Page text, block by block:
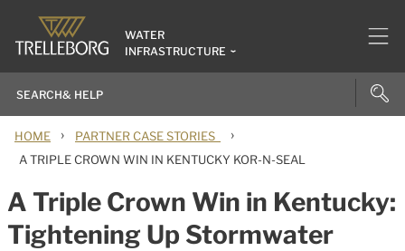
WATER
INFRASTRUCTURE
HOME › PARTNER CASE STORIES ›
A TRIPLE CROWN WIN IN KENTUCKY KOR-N-SEAL
A Triple Crown Win in Kentucky:
Tightening Up Stormwater